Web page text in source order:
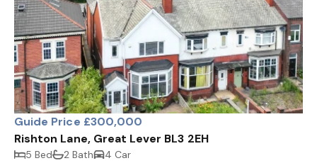
Guide Price £300,000
Rishton Lane, Great Lever BL3 2EH
5 Bed 2 Bath 4 Car